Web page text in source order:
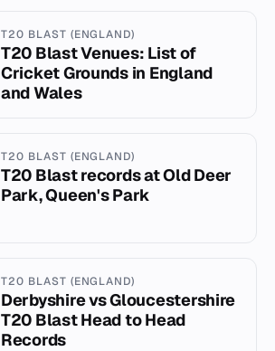
T20 BLAST (ENGLAND)
T20 Blast Venues: List of
Cricket Grounds in England
and Wales
T20 BLAST (ENGLAND)
T20 Blast records at Old Deer
Park, Queen's Park
T20 BLAST (ENGLAND)
Derbyshire vs Gloucestershire
T20 Blast Head to Head
Records